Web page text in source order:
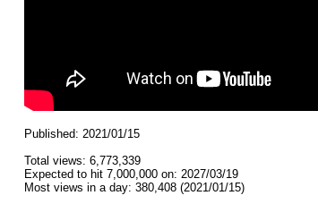
Published: 2021/01/15
Total views: 6,773,339
Expected to hit 7,000,000 on: 2027/03/19
Most views in a day: 380,408 (2021/01/15)